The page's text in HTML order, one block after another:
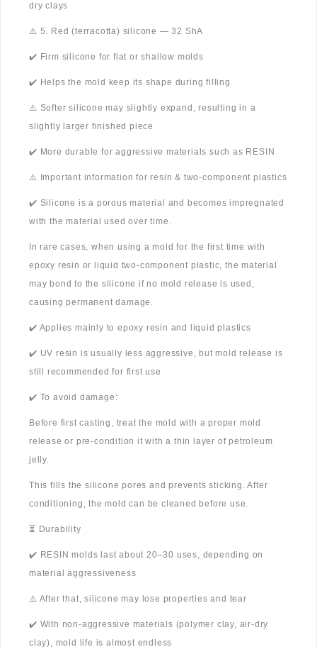
dry clays
⚠️ 5. Red (terracotta) silicone — 32 ShA
✔️ Firm silicone for flat or shallow molds
✔️ Helps the mold keep its shape during filling
⚠️ Softer silicone may slightly expand, resulting in a
slightly larger finished piece
✔️ More durable for aggressive materials such as RESIN
⚠️ Important information for resin & two-component plastics
✔️ Silicone is a porous material and becomes impregnated
with the material used over time.
In rare cases, when using a mold for the first time with
epoxy resin or liquid two-component plastic, the material
may bond to the silicone if no mold release is used,
causing permanent damage.
✔️ Applies mainly to epoxy resin and liquid plastics
✔️ UV resin is usually less aggressive, but mold release is
still recommended for first use
✔️ To avoid damage:
Before first casting, treat the mold with a proper mold
release or pre-condition it with a thin layer of petroleum
jelly.
This fills the silicone pores and prevents sticking. After
conditioning, the mold can be cleaned before use.
⏳ Durability
✔️ RESIN molds last about 20–30 uses, depending on
material aggressiveness
⚠️ After that, silicone may lose properties and tear
✔️ With non-aggressive materials (polymer clay, air-dry
clay), mold life is almost endless